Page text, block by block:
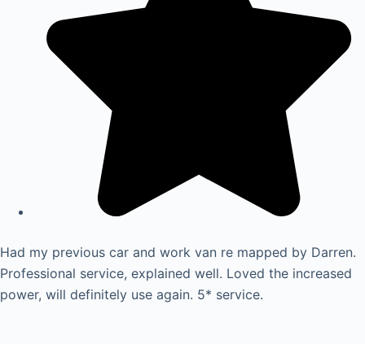
Had my previous car and work van re mapped by Darren.
Professional service, explained well. Loved the increased
power, will definitely use again. 5* service.